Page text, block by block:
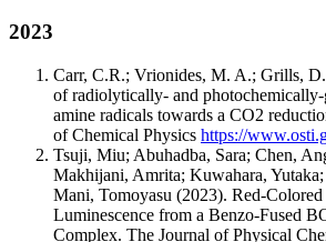
2023
Carr, C.R.; Vrionides, M. A.; Grills,
of radiolytically- and photochemically-
amine radicals towards a CO2
of Chemical Physics https://
Tsuji, Miu; Abuhadba, Sara; Chen,
Makhijani, Amrita; Kuwahara, Yutaka;
Mani, Tomoyasu (2023). Red-
Luminescence from a Benzo-Fused
Complex. The Journal of Physical